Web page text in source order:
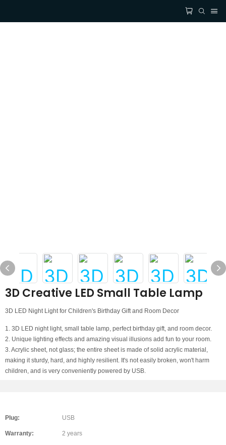
3D Creative LED Small Table Lamp
3D LED Night Light for Children's Birthday Gift and Room Decor
1. 3D LED night light, small table lamp, perfect birthday gift, and room decor.
2. Unique lighting effects and amazing visual illusions add fun to your room.
3. Acrylic sheet, not glass; the entire sheet is made of solid acrylic material,
making it sturdy, hard, and highly resilient. It's not easily broken, won't harm
children, and is very conveniently powered by USB.
Plug: USB
Warranty: 2 years